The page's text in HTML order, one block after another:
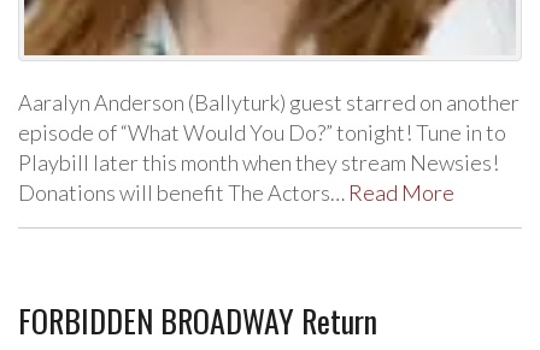
Aaralyn Anderson (Ballyturk) guest starred on another
episode of “What Would You Do?” tonight! Tune in to
Playbill later this month when they stream Newsies!
Donations will benefit The Actors… Read More
FORBIDDEN BROADWAY Return